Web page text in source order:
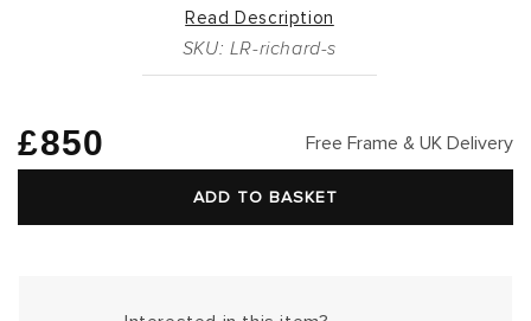
Read Description
SKU: LR-richard-s
Regular
£850 Free Frame & UK Delivery
ADD TO BASKET